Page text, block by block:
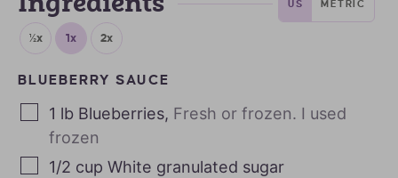
US METRIC
½x 1x 2x
BLUEBERRY SAUCE
1 lb Blueberries, Fresh or frozen. I used
frozen
1/2 cup White granulated sugar